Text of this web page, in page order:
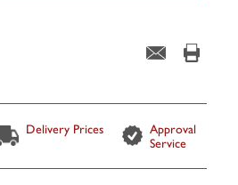
Delivery Prices
Approval
Service